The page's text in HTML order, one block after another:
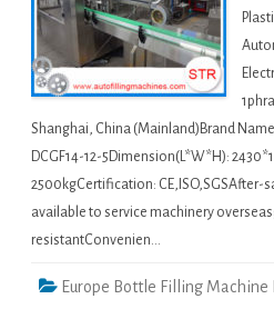
Shanghai, China (Mainland)Brand
DCGF14-12-5Dimension(L*W*H):
2500kgCertification: CE,ISO,SGSAfter-
available to service machinery
resistantConvenien…
Europe Bottle Filling Machine